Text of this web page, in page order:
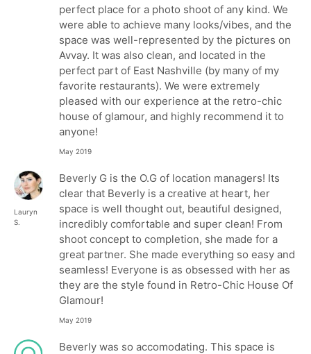
perfect place for a photo shoot of any kind. We
were able to achieve many looks/vibes, and the
space was well-represented by the pictures on
Avvay. It was also clean, and located in the
perfect part of East Nashville (by many of my
favorite restaurants). We were extremely
pleased with our experience at the retro-chic
house of glamour, and highly recommend it to
anyone!
May 2019
Lauryn
S.
Beverly G is the O.G of location managers! Its
clear that Beverly is a creative at heart, her
space is well thought out, beautiful designed,
incredibly comfortable and super clean! From
shoot concept to completion, she made for a
great partner. She made everything so easy and
seamless! Everyone is as obsessed with her as
they are the style found in Retro-Chic House Of
Glamour!
May 2019
Beverly was so accomodating. This space is